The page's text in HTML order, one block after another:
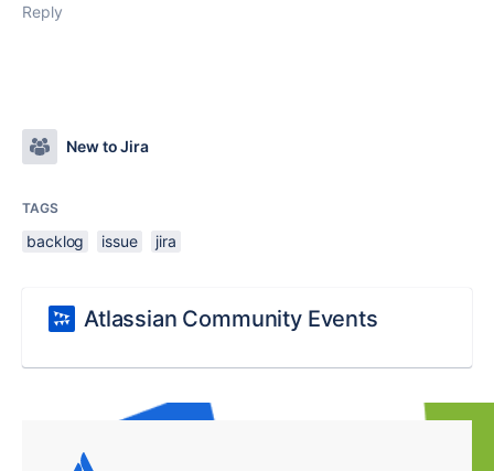
Reply
New to Jira
TAGS
backlog issue jira
Atlassian Community Events